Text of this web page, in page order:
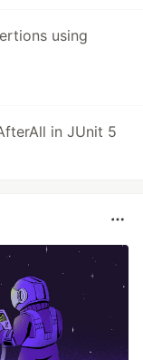
using
in JUnit 5